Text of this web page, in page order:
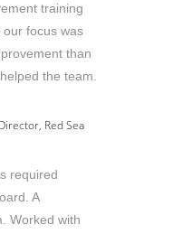
training
our focus was
than
the team.
Red Sea
required
A
Worked with